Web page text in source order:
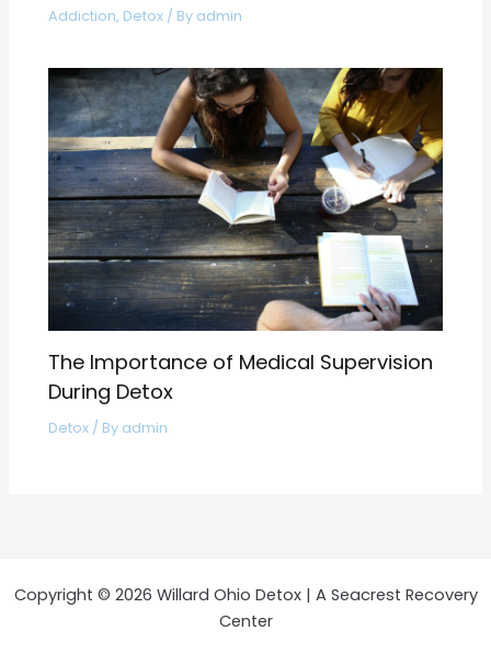
Addiction, Detox / By admin
The Importance of Medical Supervision
During Detox
Detox / By admin
Copyright © 2026 Willard Ohio Detox | A Seacrest Recovery
Center